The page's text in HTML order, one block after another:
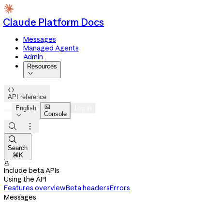
Claude Platform Docs
Messages
Managed Agents
Admin
Resources


API reference
English


Console



Search
⌘K

Include beta APIs
Using the API
Features overviewBeta headersErrors
Messages